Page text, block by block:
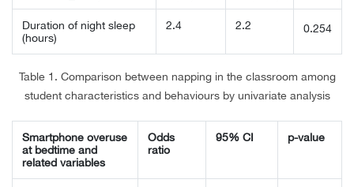
Duration of night sleep
(hours)
2.4 2.2 0.254
Table 1. Comparison between napping in the classroom among
student characteristics and behaviours by univariate analysis
Smartphone overuse
at bedtime and
related variables
Odds
ratio
95% CI p-value